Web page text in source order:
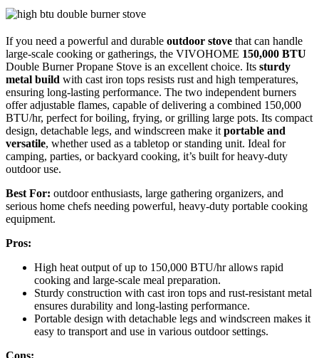
If you need a powerful and durable outdoor stove that can handle
large-scale cooking or gatherings, the VIVOHOME 150,000 BTU
Double Burner Propane Stove is an excellent choice. Its sturdy
metal build with cast iron tops resists rust and high temperatures,
ensuring long-lasting performance. The two independent burners
offer adjustable flames, capable of delivering a combined 150,000
BTU/hr, perfect for boiling, frying, or grilling large pots. Its compact
design, detachable legs, and windscreen make it portable and
versatile, whether used as a tabletop or standing unit. Ideal for
camping, parties, or backyard cooking, it’s built for heavy-duty
outdoor use.
Best For: outdoor enthusiasts, large gathering organizers, and
serious home chefs needing powerful, heavy-duty portable cooking
equipment.
Pros:
High heat output of up to 150,000 BTU/hr allows rapid
cooking and large-scale meal preparation.
Sturdy construction with cast iron tops and rust-resistant metal
ensures durability and long-lasting performance.
Portable design with detachable legs and windscreen makes it
easy to transport and use in various outdoor settings.
Cons: